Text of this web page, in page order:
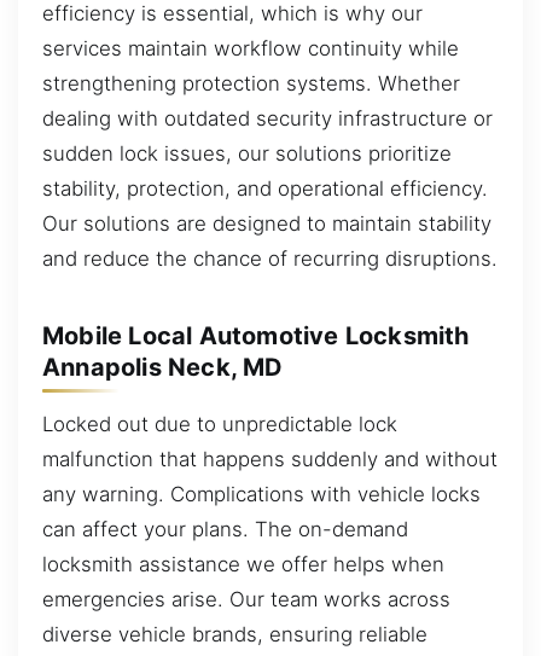
efficiency is essential, which is why our
services maintain workflow continuity while
strengthening protection systems. Whether
dealing with outdated security infrastructure or
sudden lock issues, our solutions prioritize
stability, protection, and operational efficiency.
Our solutions are designed to maintain stability
and reduce the chance of recurring disruptions.
Mobile Local Automotive Locksmith
Annapolis Neck, MD
Locked out due to unpredictable lock
malfunction that happens suddenly and without
any warning. Complications with vehicle locks
can affect your plans. The on-demand
locksmith assistance we offer helps when
emergencies arise. Our team works across
diverse vehicle brands, ensuring reliable